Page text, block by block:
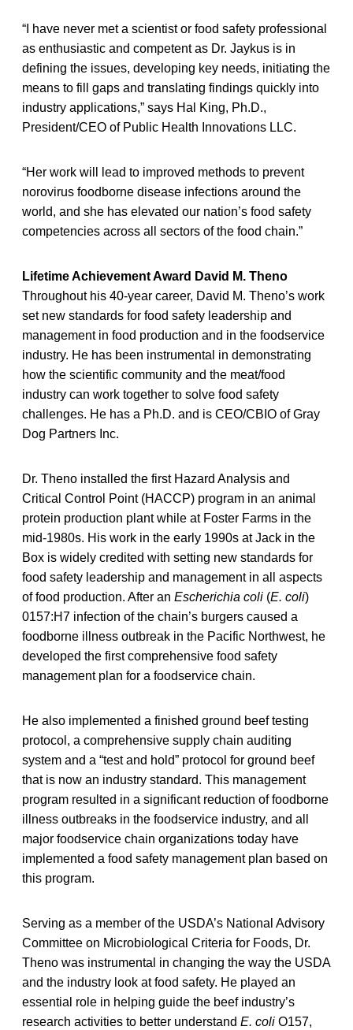
“I have never met a scientist or food safety professional
as enthusiastic and competent as Dr. Jaykus is in
defining the issues, developing key needs, initiating the
means to fill gaps and translating findings quickly into
industry applications,” says Hal King, Ph.D.,
President/CEO of Public Health Innovations LLC.
“Her work will lead to improved methods to prevent
norovirus foodborne disease infections around the
world, and she has elevated our nation’s food safety
competencies across all sectors of the food chain.”
Lifetime Achievement Award David M. Theno
Throughout his 40-year career, David M. Theno’s work
set new standards for food safety leadership and
management in food production and in the foodservice
industry. He has been instrumental in demonstrating
how the scientific community and the meat/food
industry can work together to solve food safety
challenges. He has a Ph.D. and is CEO/CBIO of Gray
Dog Partners Inc.
Dr. Theno installed the first Hazard Analysis and
Critical Control Point (HACCP) program in an animal
protein production plant while at Foster Farms in the
mid-1980s. His work in the early 1990s at Jack in the
Box is widely credited with setting new standards for
food safety leadership and management in all aspects
of food production. After an Escherichia coli (E. coli)
0157:H7 infection of the chain’s burgers caused a
foodborne illness outbreak in the Pacific Northwest, he
developed the first comprehensive food safety
management plan for a foodservice chain.
He also implemented a finished ground beef testing
protocol, a comprehensive supply chain auditing
system and a “test and hold” protocol for ground beef
that is now an industry standard. This management
program resulted in a significant reduction of foodborne
illness outbreaks in the foodservice industry, and all
major foodservice chain organizations today have
implemented a food safety management plan based on
this program.
Serving as a member of the USDA’s National Advisory
Committee on Microbiological Criteria for Foods, Dr.
Theno was instrumental in changing the way the USDA
and the industry look at food safety. He played an
essential role in helping guide the beef industry’s
research activities to better understand E. coli O157,